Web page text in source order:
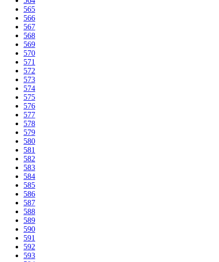
565
566
567
568
569
570
571
572
573
574
575
576
577
578
579
580
581
582
583
584
585
586
587
588
589
590
591
592
593